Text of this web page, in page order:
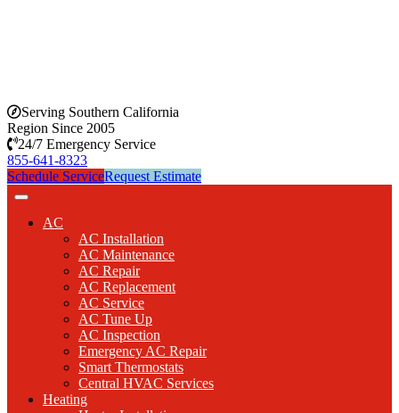
Serving Southern California
Region Since 2005
24/7 Emergency Service
855-641-8323
Schedule ServiceRequest Estimate
AC
AC Installation
AC Maintenance
AC Repair
AC Replacement
AC Service
AC Tune Up
AC Inspection
Emergency AC Repair
Smart Thermostats
Central HVAC Services
Heating